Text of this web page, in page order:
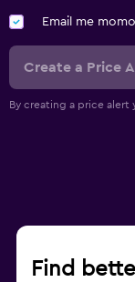
Email me
Create a Price
By creating a price alert
Find